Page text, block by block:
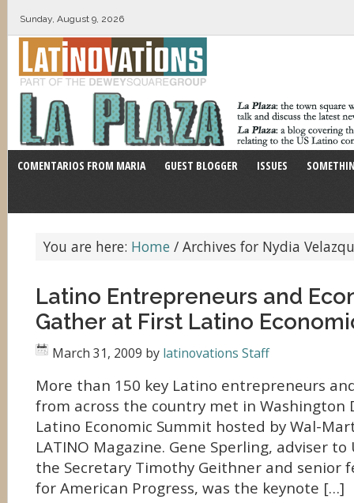
Sunday, August 9, 2026
COMENTARIOS FROM MARIA GUEST BLOGGER ISSUES
You are here: Home / Archives for Nydia
Latino Entrepreneurs and
Gather at First Latino
March 31, 2009 by latinovations Staff
More than 150 key Latino entrepreneurs
from across the country met in Washington
Latino Economic Summit hosted by Wal-
LATINO Magazine. Gene Sperling, adviser
the Secretary Timothy Geithner and senior
for American Progress, was the keynote […]